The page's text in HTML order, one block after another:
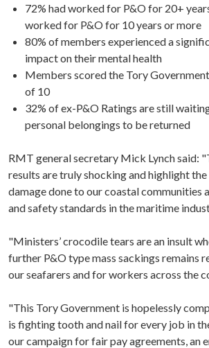
72% had worked for P&O for 20+
worked for P&O for 10 years or more
80% of members experienced a
impact on their mental health
Members scored the Tory
of 10
32% of ex-P&O Ratings are still
personal belongings to be returned
RMT general secretary Mick Lynch said:
results are truly shocking and highlight
damage done to our coastal communities
and safety standards in the maritime
"Ministers’ crocodile tears are an insult
further P&O type mass sackings remains
our seafarers and for workers across the
"This Tory Government is hopelessly
is fighting tooth and nail for every job in
our campaign for fair pay agreements, an